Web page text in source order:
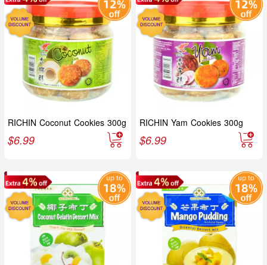
RICHIN Coconut Cookies 300g
$6.99
RICHIN Yam Cookies 300g
$6.99